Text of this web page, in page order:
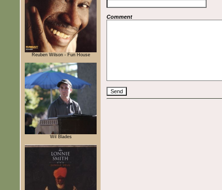
Reuben Wilson - Fun House
Wil Blades
Comment